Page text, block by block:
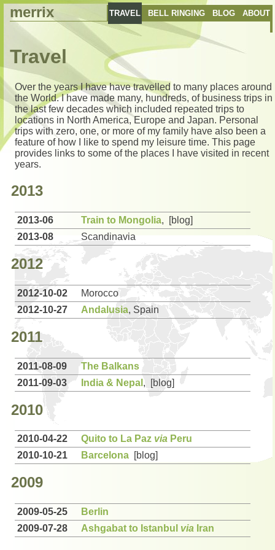
merrix TRAVEL BELL RINGING BLOG ABOUT
Travel
Over the years I have have travelled to many places around
the World. I have made many, hundreds, of business trips in
the last few decades which included repeated trips to
locations in North America, Europe and Japan. Personal
trips with zero, one, or more of my family have also been a
feature of how I like to spend my leisure time. This page
provides links to some of the places I have visited in recent
years.
2013
2013-06 Train to Mongolia, [blog]
2013-08
Scandinavia
2012
2012-10-02
Morocco
2012-10-27
Andalusia, Spain
2011
2011-08-09
The Balkans
2011-09-03
India & Nepal , [blog]
2010
2010-04-22 Quito to La Paz via Peru
2010-10-21
Barcelona [blog]
2009
2009-05-25
Berlin
2009-07-28
Ashgabat to Istanbul via Iran